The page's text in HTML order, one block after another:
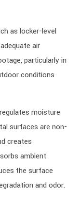
as locker-level
air
particularly in
conditions
moisture
surfaces are non-
creates
ambient
the surface
and odor.